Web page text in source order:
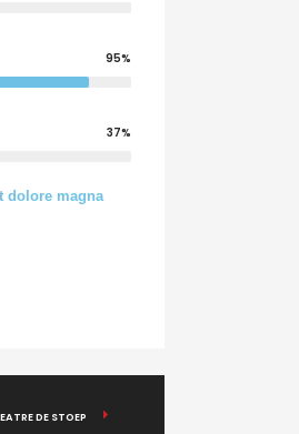
95%
37%
dolore magna
DE STOEP